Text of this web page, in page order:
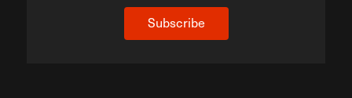
Subscribe